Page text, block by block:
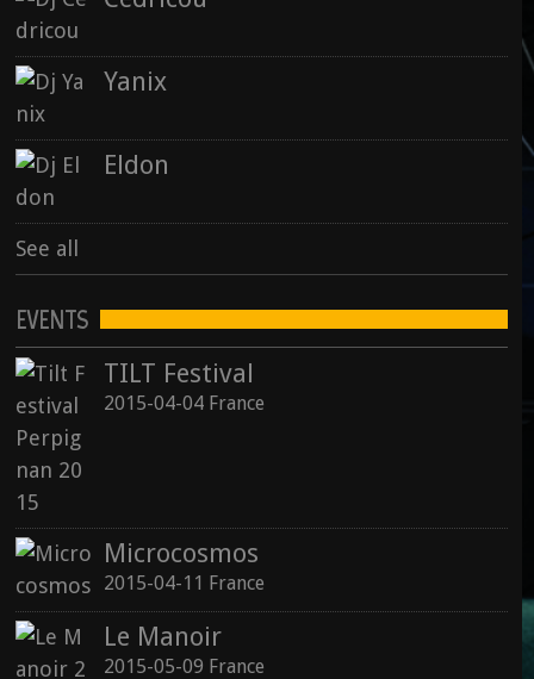
Yanix
Eldon
See all
EVENTS
TILT Festival
2015-04-04 France
Microcosmos
2015-04-11 France
Le Manoir
2015-05-09 France